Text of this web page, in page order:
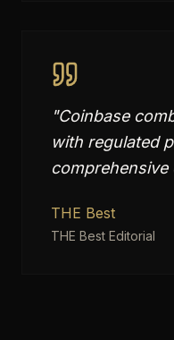
"Coinbase
with regulated
THE Best
THE Best Editorial